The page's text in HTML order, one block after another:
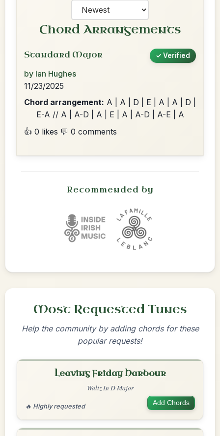
Chord Arrangements
Standard Major ✓ Verified
by Ian Hughes
11/23/2025
Chord arrangement: A | A | D | E | A | A | D |
E-A // A | A-D | A | E | A | A-D | A-E | A
👍 0 likes 💬 0 comments
Recommended by
Most Requested Tunes
Help the community by adding chords for these
popular requests!
Leaving Friday Harbour
Waltz In D Major
🔥 Highly requested Add Chords